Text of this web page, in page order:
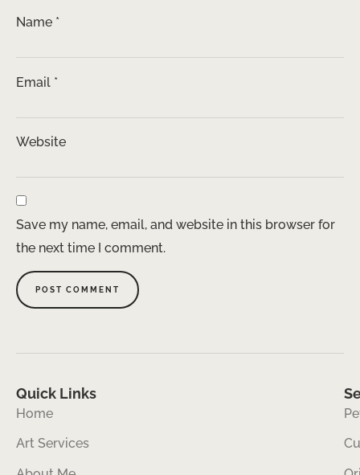
Name *
Email *
Website
Save my name, email, and website in this browser for
the next time I comment.
Quick Links
Home
Art Services